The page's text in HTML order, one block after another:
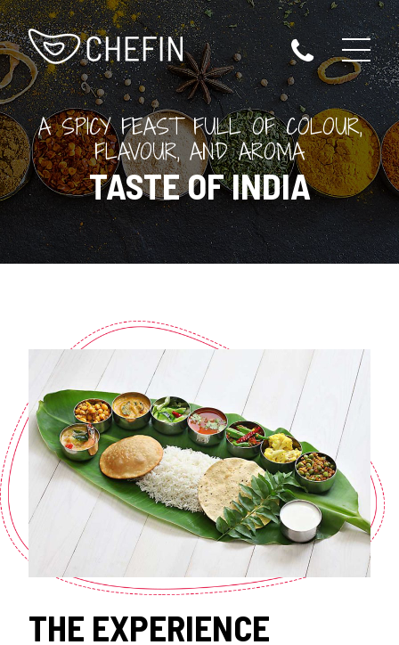
A SPICY FEAST FULL OF COLOUR,
FLAVOUR, AND AROMA
TASTE OF INDIA
THE EXPERIENCE